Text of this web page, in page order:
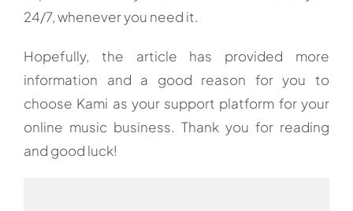
24/7, whenever you need it.
Hopefully, the article has provided more
information and a good reason for you to
choose Kami as your support platform for your
online music business. Thank you for reading
and good luck!